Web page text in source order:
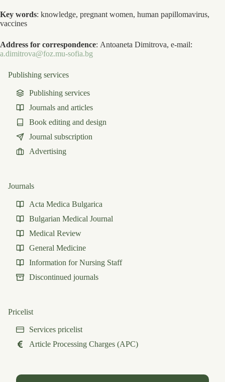
Key words: knowledge, pregnant women, human papillomavirus,
vaccines
Address for correspondence: Antoaneta Dimitrova, e-mail:
a.dimitrova@foz.mu-sofia.bg
Publishing services
Publishing services
Journals and articles
Book editing and design
Journal subscription
Advertising
Journals
Acta Medica Bulgarica
Bulgarian Medical Journal
Medical Review
General Medicine
Information for Nursing Staff
Discontinued journals
Pricelist
Services pricelist
Article Processing Charges (APC)